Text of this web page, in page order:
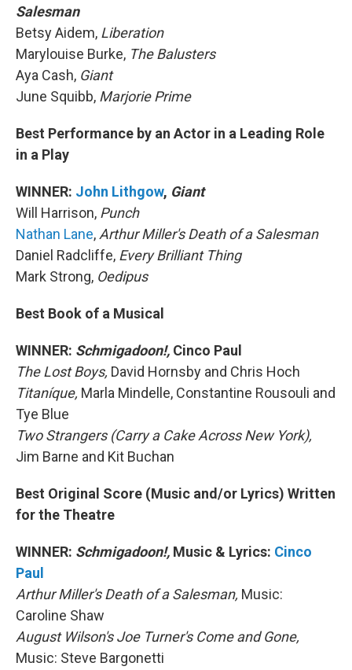
Salesman
Betsy Aidem, Liberation
Marylouise Burke, The Balusters
Aya Cash, Giant
June Squibb, Marjorie Prime
Best Performance by an Actor in a Leading Role
in a Play
WINNER: John Lithgow, Giant
Will Harrison, Punch
Nathan Lane,Arthur Miller's Death of a Salesman
Daniel Radcliffe, Every Brilliant Thing
Mark Strong, Oedipus
Best Book of a Musical
WINNER: Schmigadoon!, Cinco Paul
The Lost Boys, David Hornsby and Chris Hoch
Titaníque, Marla Mindelle, Constantine Rousouli and
Tye Blue
Two Strangers (Carry a Cake Across New York),
Jim Barne and Kit Buchan
Best Original Score (Music and/or Lyrics) Written
for the Theatre
WINNER: Schmigadoon!, Music & Lyrics: Cinco
Paul
Arthur Miller's Death of a Salesman, Music:
Caroline Shaw
August Wilson's Joe Turner's Come and Gone,
Music: Steve Bargonetti